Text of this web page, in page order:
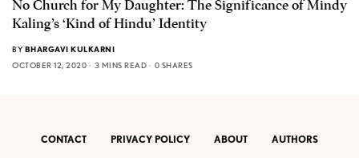
No Church for My Daughter: The Significance of Mindy
Kaling’s ‘Kind of Hindu’ Identity
BY BHARGAVI KULKARNI
OCTOBER 12, 2020
3 MINS READ 0 SHARES
CONTACT PRIVACY POLICY ABOUT AUTHORS